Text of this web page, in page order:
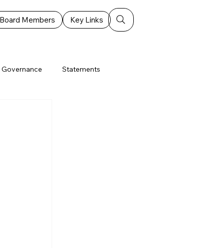
Board Members Key Links
Governance Statements